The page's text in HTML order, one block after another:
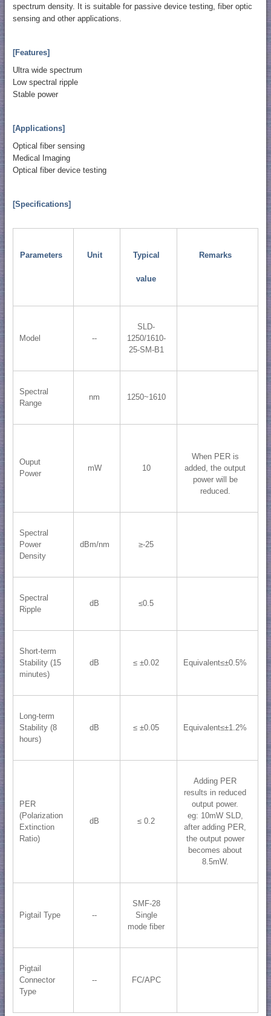
spectrum density. It is suitable for passive device testing, fiber optic
sensing and other applications.
[Features]
Ultra wide spectrum
Low spectral ripple
Stable power
[Applications]
Optical fiber sensing
Medical Imaging
Optical fiber device testing
[Specifications]
Parameters Unit Typical
value
Remarks
Model --
SLD-
1250/1610-
25-SM-B1
Spectral
Range
nm 1250~1610
Ouput
Power
mW 10
When PER is
added, the output
power will be
reduced.
Spectral
Power
Density
dBm/nm ≥-25
Spectral
Ripple
dB ≤0.5
Short-term
Stability (15
minutes)
dB ≤ ±0.02 Equivalent≤±0.5%
Long-term
Stability (8
hours)
dB ≤ ±0.05 Equivalent≤±1.2%
PER
(Polarization
Extinction
Ratio)
dB ≤ 0.2
Adding PER
results in reduced
output power.
eg: 10mW SLD,
after adding PER,
the output power
becomes about
8.5mW.
Pigtail Type --
SMF-28
Single
mode fiber
Pigtail
Connector
Type
-- FC/APC